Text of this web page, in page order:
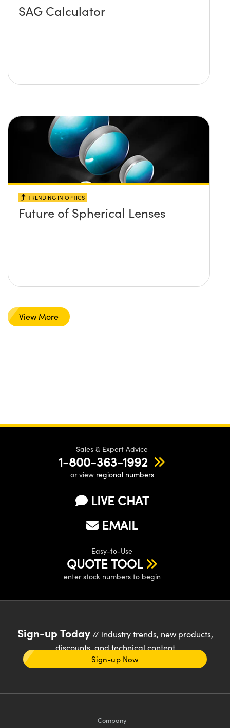
SAG Calculator
TRENDING IN OPTICS
Future of Spherical Lenses
View More
Sales & Expert Advice
1-800-363-1992
or view regional numbers
LIVE CHAT
EMAIL
Easy-to-Use
QUOTE TOOL
enter stock numbers to begin
Sign-up Today// industry trends, new products,
discounts, and technical content
Sign-up Now
Company